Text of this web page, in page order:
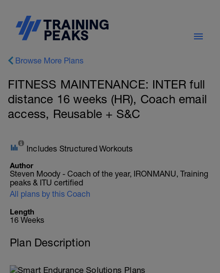
Browse More Plans
FITNESS MAINTENANCE: INTER full
distance 16 weeks (HR), Coach email
access, Reusable + S&C
Includes Structured Workouts
Author
Steven Moody - Coach of the year, IRONMANU, Training
peaks & ITU certified
All plans by this Coach
Length
16 Weeks
Plan Description